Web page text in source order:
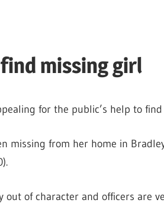
missing girl
for the public’s help to find
missing from her home in
out of character and officers are